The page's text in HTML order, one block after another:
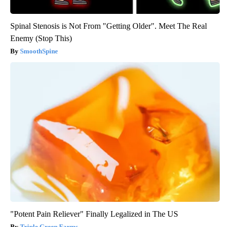
Spinal Stenosis is Not From "Getting Older". Meet The Real
Enemy (Stop This)
SmoothSpine
"Potent Pain Reliever" Finally Legalized in The US